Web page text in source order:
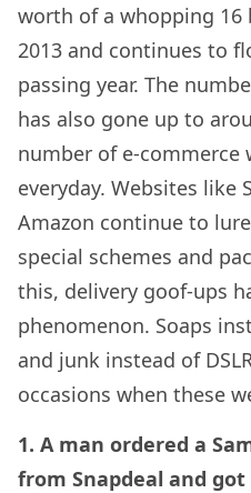
worth of a whopping 16
2013 and continues to
passing year. The
has also gone up to
number of e-commerce
everyday. Websites like
Amazon continue to
special schemes and
this, delivery goof-ups
phenomenon. Soaps
and junk instead of
occasions when these
1. A man ordered a
from Snapdeal and